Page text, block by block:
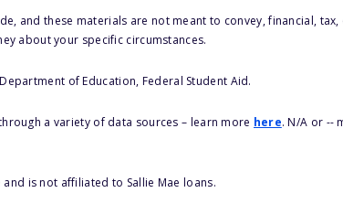
and these materials are not meant to convey, financial,
about your specific circumstances.
of Education, Federal Student Aid.
a variety of data sources – learn more here. N/A or --
is not affiliated to Sallie Mae loans.